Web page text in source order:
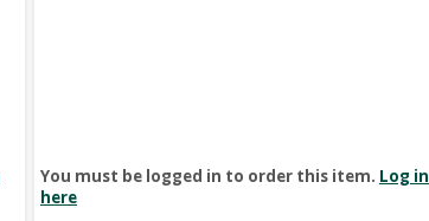
You must be logged in to order this item. Log in
here